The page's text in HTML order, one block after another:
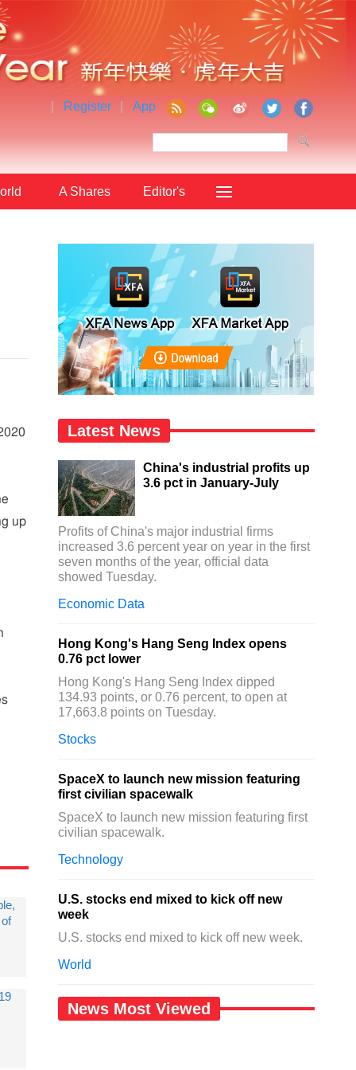
Register App
A Shares Editor's
up
Latest News
China's industrial profits up
3.6 pct in January-July
Profits of China's major industrial firms
increased 3.6 percent year on year in the first
seven months of the year, official data
showed Tuesday.
Economic Data
Hong Kong's Hang Seng Index opens
0.76 pct lower
Hong Kong's Hang Seng Index dipped
134.93 points, or 0.76 percent, to open at
17,663.8 points on Tuesday.
Stocks
SpaceX to launch new mission featuring
first civilian spacewalk
SpaceX to launch new mission featuring first
civilian spacewalk.
Technology
U.S. stocks end mixed to kick off new
week
U.S. stocks end mixed to kick off new week.
World
News Most Viewed